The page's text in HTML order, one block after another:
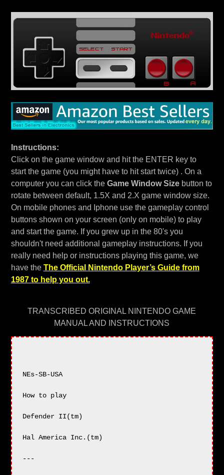
Instructions:
Click on the game window and hit the ENTER key to
start the game (you might have to hit start twice) . On a
computer you can click the Game Window Sizebutton to
rotate between default, 1.5X and 2.X game window size.
On mobile phones and Iphone use the gameplay control
buttons shown on your screen (only on mobile) to play
and start the game. If you grew up in the 80's you
shouldn't need additional gameplay instructions. If you
really need help or instructions playing this game, we
have the The Official Nintendo Player’s Guide from
1987 to help you out.
TRANSCRIBED ORIGINAL NINTENDO GAME
MANUAL AND INSTRUCTIONS
NEs-SB-USA
How to play
Defender II(tm)
Hal America Inc.(tm)
---